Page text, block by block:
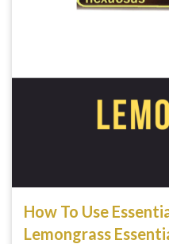
How To Use
Lemongrass